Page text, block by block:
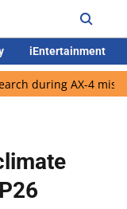
iEntertainment
4 mission